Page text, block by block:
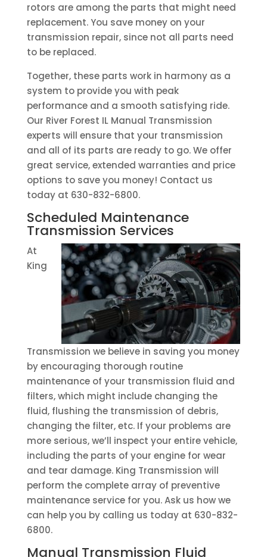
rotors are among the parts that might need
replacement. You save money on your
transmission repair, since not all parts need
to be replaced.
Together, these parts work in harmony as a
system to provide you with peak
performance and a smooth satisfying ride.
Our River Forest IL Manual Transmission
experts will ensure that your transmission
and all of its parts are ready to go. We offer
great service, extended warranties and price
options to save you money! Contact us
today at 630-832-6800.
Scheduled Maintenance
Transmission Services
At
King
Transmission we believe in saving you money
by encouraging thorough routine
maintenance of your transmission fluid and
filters, which might include changing the
fluid, flushing the transmission of debris,
changing the filter, etc. If your problems are
more serious, we’ll inspect your entire vehicle,
including the parts of your engine for wear
and tear damage. King Transmission will
perform the complete array of preventive
maintenance service for you. Ask us how we
can help you by calling us today at 630-832-
6800.
Manual Transmission Fluid